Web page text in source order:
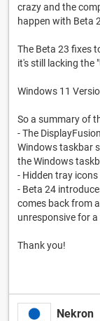
crazy and the
happen with Beta
The Beta 23 fixes
it's still lacking the
Windows 11
So a summary of
- The
Windows taskbar
the Windows
- Hidden tray
- Beta 24
comes back from
unresponsive for a
Thank you!
Nekron